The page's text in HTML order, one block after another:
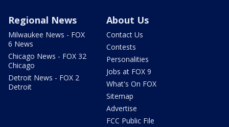
Regional News
Milwaukee News - FOX
6 News
Chicago News - FOX 32
Chicago
Detroit News - FOX 2
Detroit
About Us
Contact Us
Contests
Personalities
Jobs at FOX 9
What's On FOX
Sitemap
Advertise
FCC Public File